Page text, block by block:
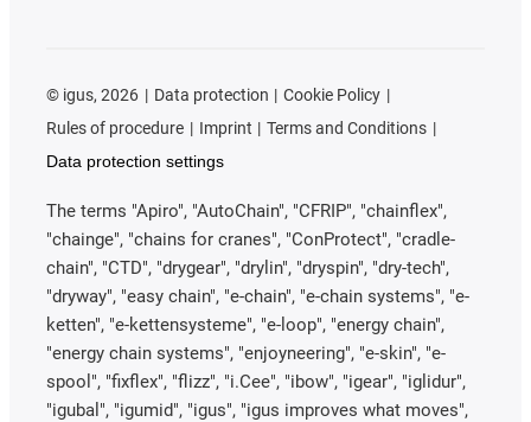
© igus, 2026 Data protection
Cookie Policy
Rules of procedure
Imprint
Terms and Conditions
Data protection settings
The terms "Apiro", "AutoChain", "CFRIP", "chainflex",
"chainge", "chains for cranes", "ConProtect", "cradle-
chain", "CTD", "drygear", "drylin", "dryspin", "dry-tech",
"dryway", "easy chain", "e-chain", "e-chain systems", "e-
ketten", "e-kettensysteme", "e-loop", "energy chain",
"energy chain systems", "enjoyneering", "e-skin", "e-
spool", "fixflex", "flizz", "i.Cee", "ibow", "igear", "iglidur",
"igubal", "igumid", "igus", "igus improves what moves",